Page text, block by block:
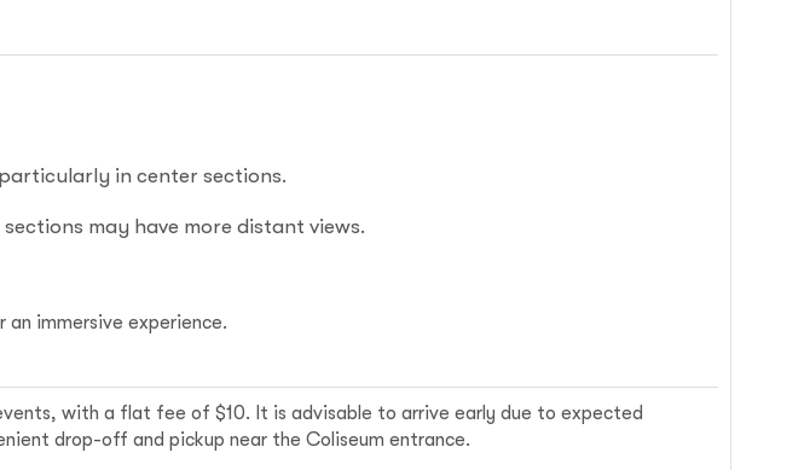
in center sections.
may have more distant views.
immersive experience.
with a flat fee of $10. It is advisable to arrive early due to expected
drop-off and pickup near the Coliseum entrance.